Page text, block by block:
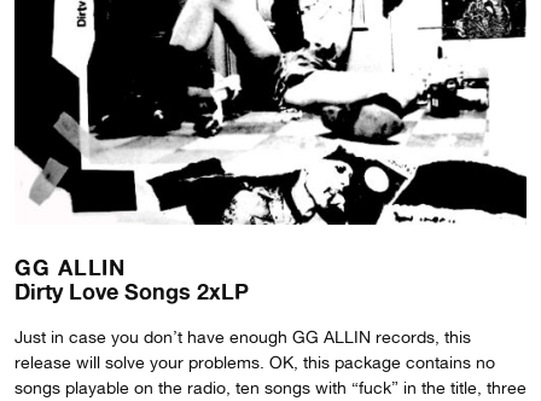
GG ALLIN
Dirty Love Songs 2xLP
Just in case you don’t have enough GG ALLIN records, this
release will solve your problems. OK, this package contains no
songs playable on the radio, ten songs with “fuck” in the title, three